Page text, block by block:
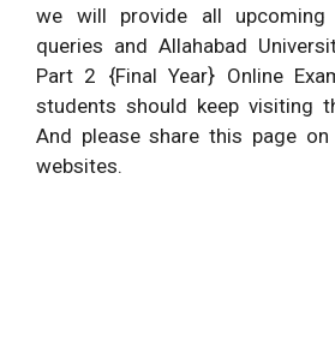
we will provide all upcoming
queries and Allahabad
Part 2 {Final Year} Online
students should keep visiting
And please share this page
websites.